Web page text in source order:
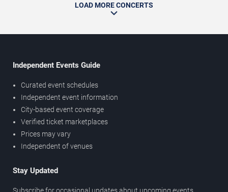
LOAD MORE CONCERTS
Independent Events Guide
Curated event schedules
Independent event information
City-based event coverage
Verified ticket marketplaces
Prices may vary
Independent of venues
Stay Updated
Subscribe for occasional updates about upcoming events,